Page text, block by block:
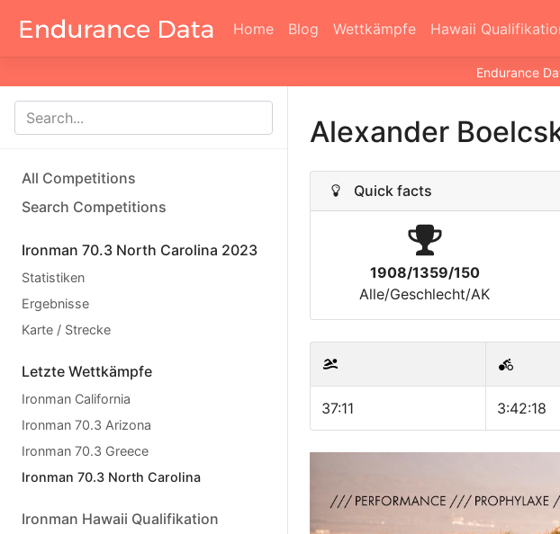
Home Blog Wettkämpfe Hawaii
Endurance
All Competitions
Search Competitions
Ironman 70.3 North Carolina 2023
Statistiken
Ergebnisse
Karte / Strecke
Letzte Wettkämpfe
Ironman California
Ironman 70.3 Arizona
Ironman 70.3 Greece
Ironman 70.3 North Carolina
Ironman Hawaii Qualifikation
Alexander
Quick facts
1908/1359/150
Alle/Geschlecht/AK
37:11 3:42:18